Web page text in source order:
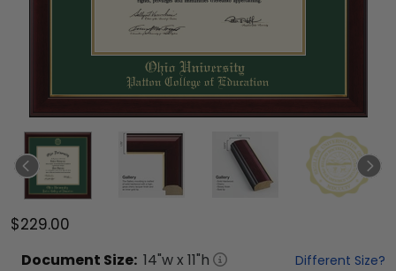
$229.00
Document Size: 14"w x 11"h Different Size?